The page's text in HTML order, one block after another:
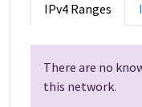
IPv4 Ranges
There are no
this network.